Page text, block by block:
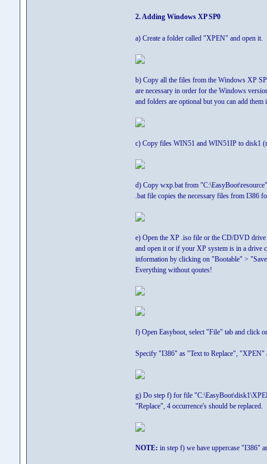
2. Adding Windows XP SP0
a) Create a folder called "XPEN" and open it.
b) Copy all the files from the Windows XP
are necessary in order for the Windows
and folders are optional but you can add
c) Copy files WIN51 and WIN51IP to disk1
d) Copy wxp.bat from
.bat file copies the necessary files from I386
e) Open the XP .iso file or the CD/DVD
and open it or if your XP system is in a
information by clicking on "Bootable" >
Everything without qoutes!
f) Open Easyboot, select "File" tab and click
Specify "I386" as "Text to Replace", "XPEN"
g) Do step f) for file
"Replace", 4 occurrence's should be replaced.
NOTE: in step f) we have uppercase "I386"